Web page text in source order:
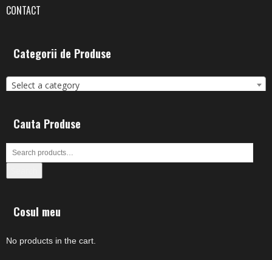
CONTACT
Categorii de Produse
Select a category
Cauta Produse
Cosul meu
No products in the cart.